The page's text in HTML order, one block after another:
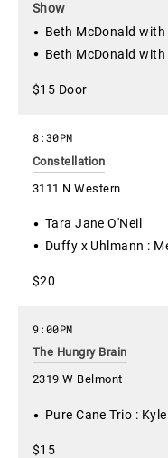
Show
Beth McDonald
Beth McDonald
$15 Door
Constellation
3111 N Western
8:30PM
Tara Jane O'Neil
Duffy x Uhlmann :
$20
The Hungry Brain
2319 W Belmont
9:00PM
Pure Cane Trio :
$15